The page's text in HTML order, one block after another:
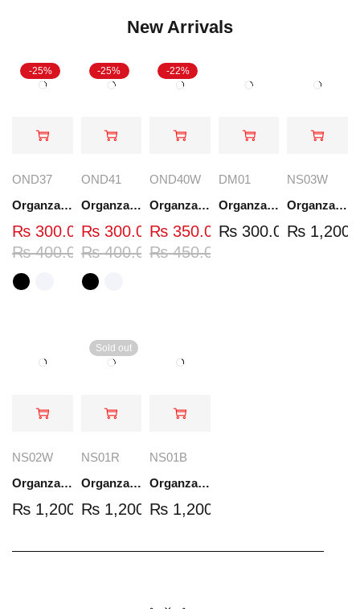
New Arrivals
-25%
OND37
Organza Embroidered Neck - White and Black- OND37
₨400.00
₨ 300.00
-25%
OND41
Organza Embroidered Neck - White and Black- OND41
₨400.00
₨300.00
-22%
OND40W
Organza Embroidered Neck - Whit - OND40W
₨450.00
₨ 350.00
DM01
Organza Embroidery Patch - Half Flower - Pair - DM01
₨300.00
NS03W
Organza Embroidered Set - White - NS03W
₨
NS02W
Organza Embroidered Set - White - NS02W
₨ 1,200.00
Sold out
NS01R
Organza Embroidered Set - Red - NS01R
₨1,200.00
NS01B
Organza Embroidered Set - Black - NS01B
₨ 1,200.00